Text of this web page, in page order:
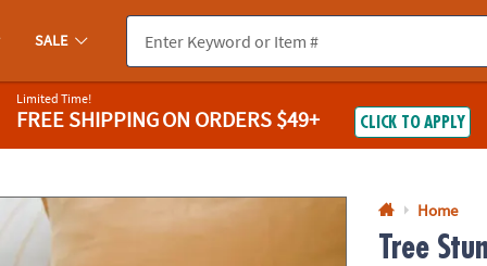
you experience any accessibility issues, pleasecontact us.
SALE
Limited Time!
FREE SHIPPINGON ORDERS $49+ CLICK TO APPLY
Home
Tree